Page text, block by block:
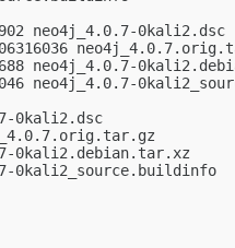
1902 neo4j_4.0.7-0kali2.dsc
106316036
2688 neo4j_4.0.7-
6046 neo4j_4.0.7-
0kali2.dsc
0kali2.debian.tar.xz
0kali2_source.buildinfo